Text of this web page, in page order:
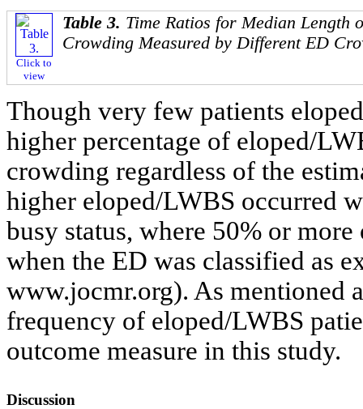
Click to
view
Table 3. Time Ratios for Median Length
Crowding Measured by Different ED
Though very few patients
higher percentage of eloped/
crowding regardless of the
higher eloped/LWBS occurred
busy status, where 50% or
when the ED was classified as
www.jocmr.org). As mentioned
frequency of eloped/LWBS
outcome measure in this study.
Discussion